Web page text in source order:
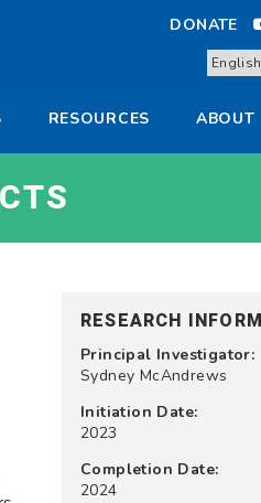
DONATE
RESOURCES ABOUT
RESEARCH
Principal Investigator:
Sydney McAndrews
Initiation Date:
2023
Completion Date:
2024